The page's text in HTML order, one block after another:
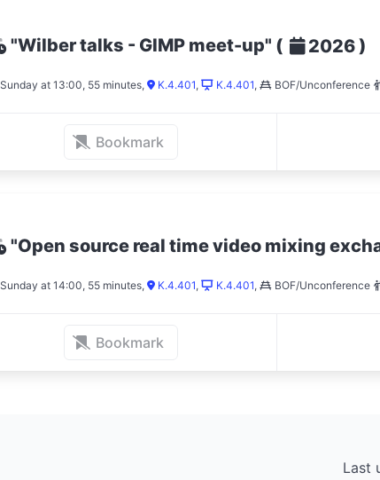
"Wilber talks - GIMP meet-up" ( 2026)
Sunday at 13:00, 55 minutes, K.4.401, K.4.401, BOF/Unconference
Bookmark
"Open source real time video mixing
Sunday at 14:00, 55 minutes, K.4.401, K.4.401, BOF/Unconference
Bookmark
Last